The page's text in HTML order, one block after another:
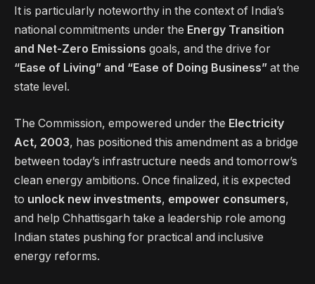
It is particularly noteworthy in the context of India’s
national commitments under the Energy Transition
and Net-Zero Emissions goals, and the drive for
“Ease of Living” and “Ease of Doing Business” at the
state level.
The Commission, empowered under the Electricity
Act, 2003, has positioned this amendment as a bridge
between today’s infrastructure needs and tomorrow’s
clean energy ambitions. Once finalized, it is expected
to unlock new investments, empower consumers,
and help Chhattisgarh take a leadership role among
Indian states pushing for practical and inclusive
energy reforms.